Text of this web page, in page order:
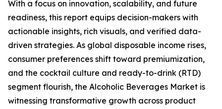
With a focus on innovation, scalability, and future
readiness, this report equips decision-makers with
actionable insights, rich visuals, and verified data-
driven strategies. As global disposable income rises,
consumer preferences shift toward premiumization,
and the cocktail culture and ready-to-drink (RTD)
segment flourish, the Alcoholic Beverages Market is
witnessing transformative growth across product